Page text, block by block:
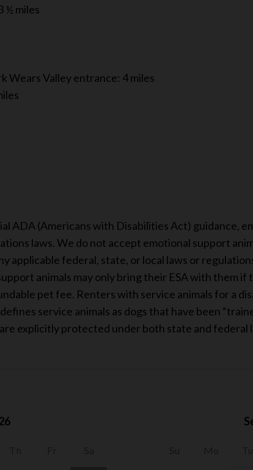
½ miles
Wears Valley entrance: 4 miles
ADA (Americans with Disabilities Act) guidance,
laws. We do not accept emotional support
applicable federal, state, or local laws or
animals may only bring their ESA with them if
pet fee. Renters with service animals for a
service animals as dogs that have been
are explicitly protected under both state and federal